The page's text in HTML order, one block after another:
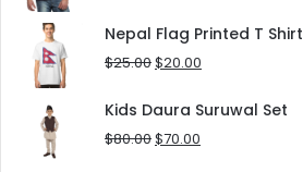
was:
$30.00.
is:
Nepal Flag Printed T Shirt
$25.00Original
was:
$25.00.
$20.00
is:
Kids Daura Suruwal Set
$80.00Original
$70.00